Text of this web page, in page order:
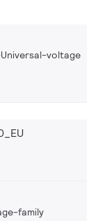
voltage
family